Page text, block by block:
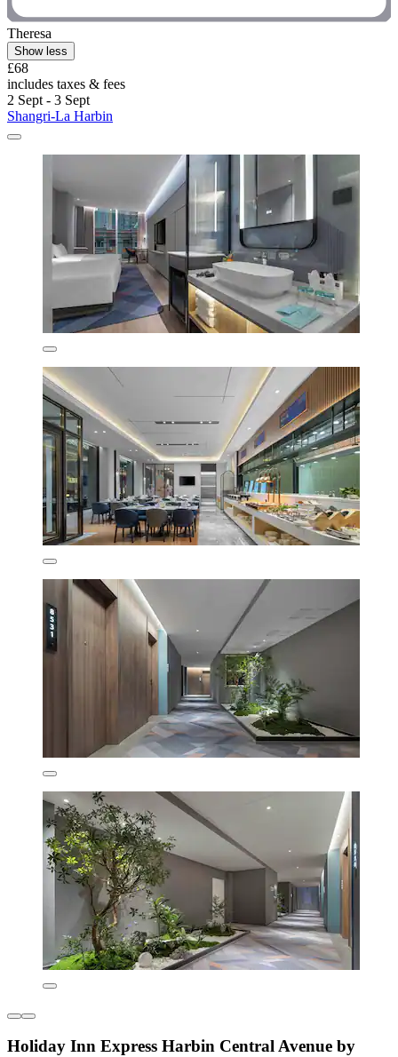
Theresa
Show less
£68
includes taxes & fees
2 Sept - 3 Sept
Shangri-La Harbin
Holiday Inn Express Harbin Central Avenue by